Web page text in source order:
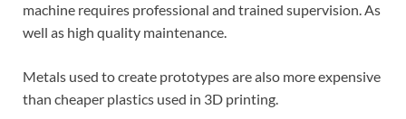
machine requires professional and trained supervision. As
well as high quality maintenance.
Metals used to create prototypes are also more expensive
than cheaper plastics used in 3D printing.